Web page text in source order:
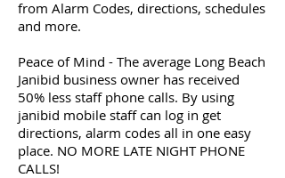
from Alarm Codes, directions, schedules
and more.
Peace of Mind - The average Long Beach
Janibid business owner has received
50% less staff phone calls. By using
janibid mobile staff can log in get
directions, alarm codes all in one easy
place. NO MORE LATE NIGHT PHONE
CALLS!